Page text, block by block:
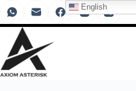
English